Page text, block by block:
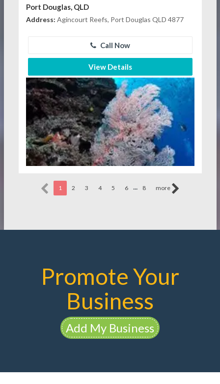
Port Douglas, QLD
Address: Agincourt Reefs, Port Douglas QLD 4877
Call Now
View Details
1 2 3 4 5 6 8 more
Promote Your
Business
Add My Business